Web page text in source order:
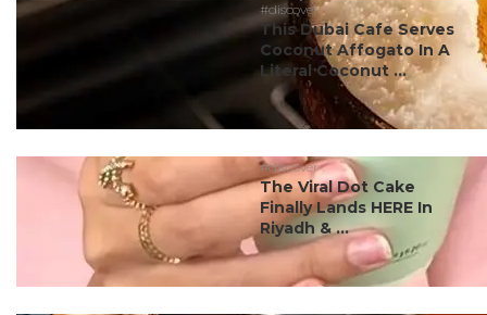
#discover
This Dubai Cafe Serves
Coconut Affogato In A
Literal Coconut ...
#discover
The Viral Dot Cake
Finally Lands HERE In
Riyadh & ...